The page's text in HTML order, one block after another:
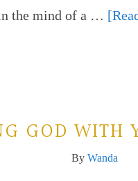
the mind of a …
GOD WITH
By Wanda